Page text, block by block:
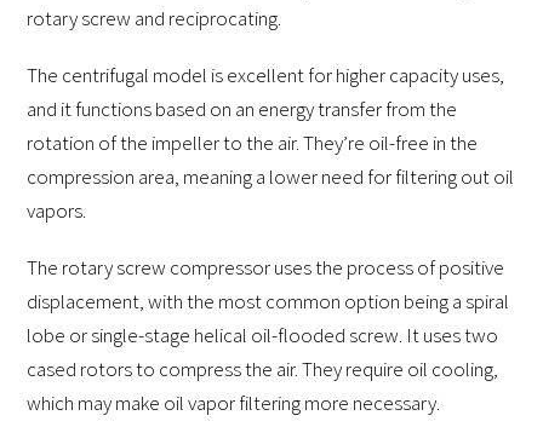
rotary screw and reciprocating.
The centrifugal model is excellent for higher capacity uses,
and it functions based on an energy transfer from the
rotation of the impeller to the air. They’re oil-free in the
compression area, meaning a lower need for filtering out oil
vapors.
The rotary screw compressor uses the process of positive
displacement, with the most common option being a spiral
lobe or single-stage helical oil-flooded screw. It uses two
cased rotors to compress the air. They require oil cooling,
which may make oil vapor filtering more necessary.